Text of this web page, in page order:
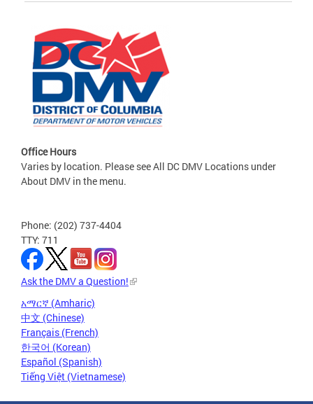
Office Hours
Varies by location. Please see All DC DMV Locations under
About DMV in the menu.
Phone: (202) 737-4404
TTY: 711
Ask the DMV a Question!
አማርኛ (Amharic)
中文 (Chinese)
Français (French)
한국어 (Korean)
Español (Spanish)
Tiếng Việt (Vietnamese)